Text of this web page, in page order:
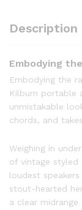
Description
Embodying
Embodying the
Kilburn portable
unmistakable
chords, and
Weighing in
of vintage styled
loudest
stout-hearted
a clear